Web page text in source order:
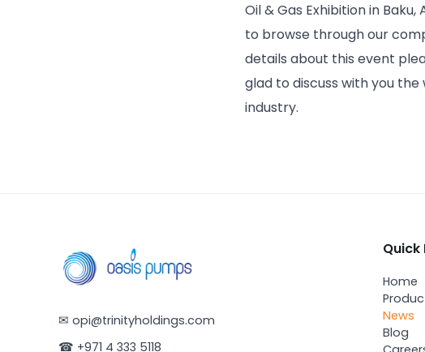
Oil & Gas Exhibition in
to browse through our
details about this event
glad to discuss with you
industry.
✉ opi@trinityholdings.com
☎ +971 4 333 5118
Quick
Home
News
Blog